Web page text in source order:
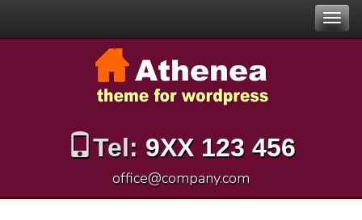
Tel: 9XX 123 456
office@company.com